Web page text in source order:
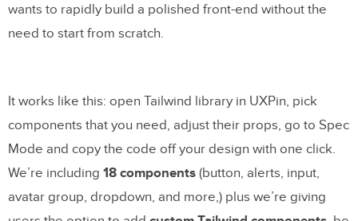
wants to rapidly build a polished front-end without the
need to start from scratch.
It works like this: open Tailwind library in UXPin, pick
components that you need, adjust their props, go to Spec
Mode and copy the code off your design with one click.
We’re including 18 components (button, alerts, input,
avatar group, dropdown, and more,) plus we’re giving